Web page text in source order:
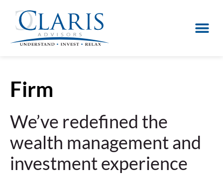
Firm
We’ve redefined the
wealth management and
investment experience